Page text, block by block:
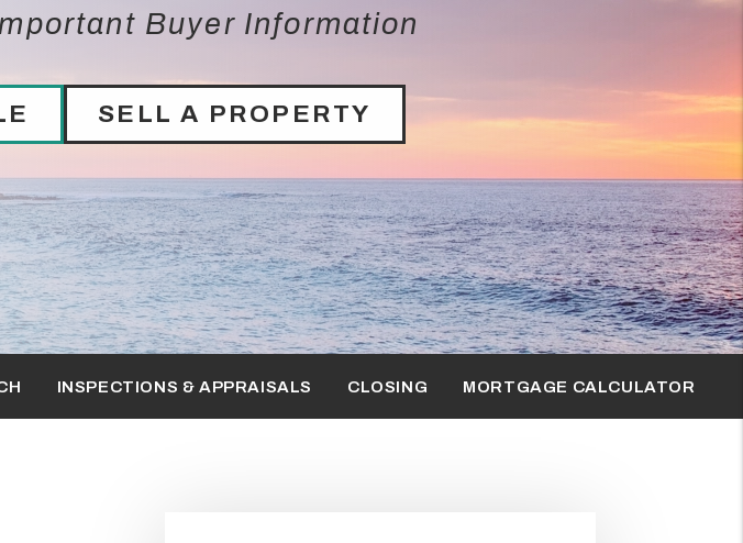
Buyer Information
SELL A PROPERTY
INSPECTIONS & APPRAISALS CLOSING MORTGAGE CALCULATOR